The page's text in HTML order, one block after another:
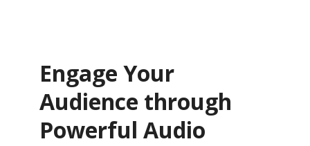
Engage Your
Audience through
Powerful Audio